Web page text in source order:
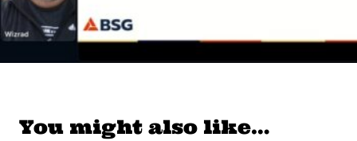
You might also like…